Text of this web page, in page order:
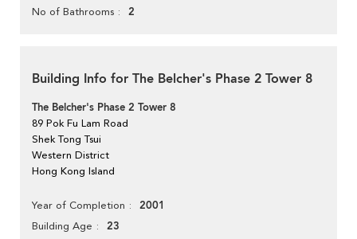
No of Bathrooms 2
Building Info for The Belcher's Phase 2 Tower 8
The Belcher's Phase 2 Tower 8
89 Pok Fu Lam Road
Shek Tong Tsui
Western District
Hong Kong Island
Year of Completion 2001
Building Age 23